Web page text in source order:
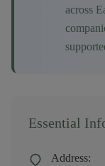
across
Essential
Address: